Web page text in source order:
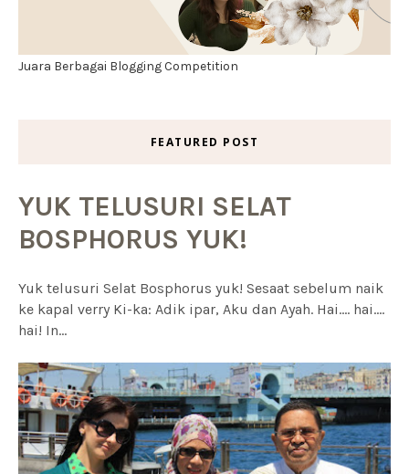
Juara Berbagai Blogging Competition
FEATURED POST
YUK TELUSURI SELAT
BOSPHORUS YUK!
Yuk telusuri Selat Bosphorus yuk! Sesaat sebelum naik
ke kapal verry Ki-ka: Adik ipar, Aku dan Ayah. Hai.... hai....
hai! In...